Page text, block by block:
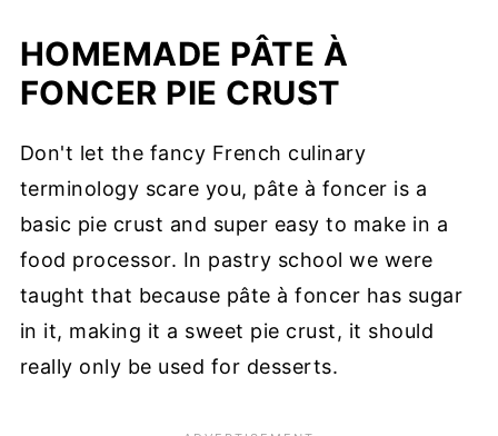
HOMEMADE PÂTE À
FONCER PIE CRUST
Don't let the fancy French culinary
terminology scare you, pâte à foncer is a
basic pie crust and super easy to make in a
food processor. In pastry school we were
taught that because pâte à foncer has sugar
in it, making it a sweet pie crust, it should
really only be used for desserts.